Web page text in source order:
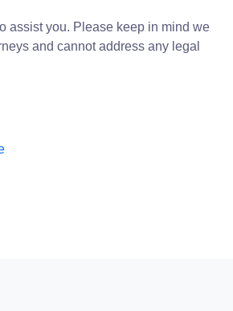
assist you. Please keep in mind we
and cannot address any legal